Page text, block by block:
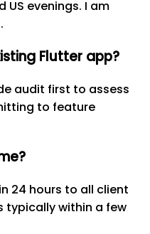
evenings. I am
Flutter app?
audit first to assess
to feature
24 hours to all client
typically within a few